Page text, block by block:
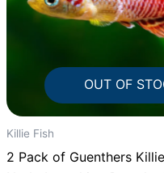
OUT OF
Killie Fish
2 Pack of Guenthers